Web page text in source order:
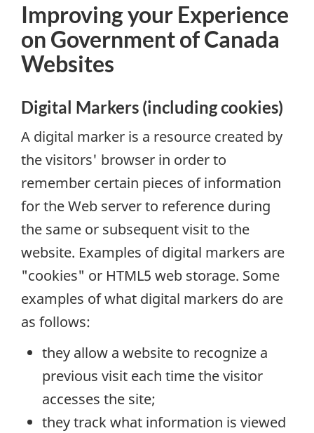
Improving your Experience
on Government of Canada
Websites
Digital Markers (including cookies)
A digital marker is a resource created by
the visitors' browser in order to
remember certain pieces of information
for the Web server to reference during
the same or subsequent visit to the
website. Examples of digital markers are
"cookies" or HTML5 web storage. Some
examples of what digital markers do are
as follows:
they allow a website to recognize a
previous visit each time the visitor
accesses the site;
they track what information is viewed